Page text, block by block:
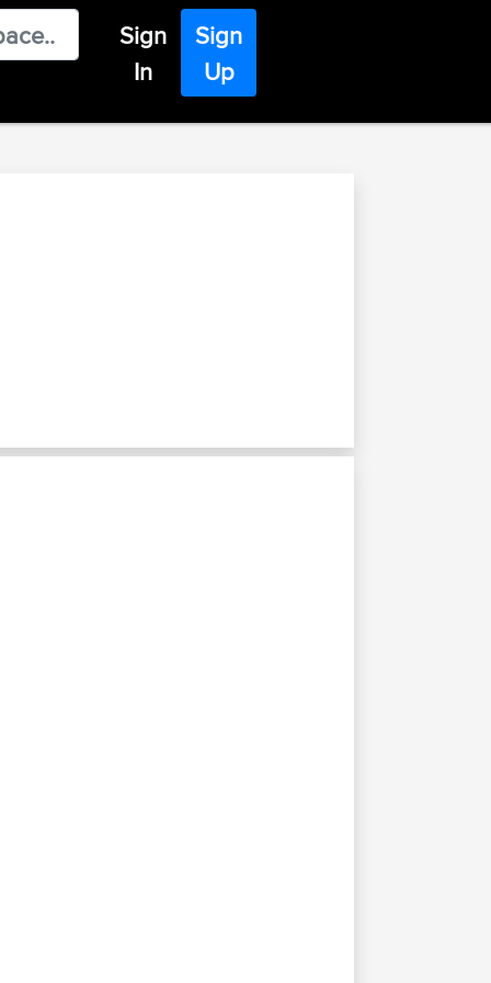
Sign
In
Sign
Up